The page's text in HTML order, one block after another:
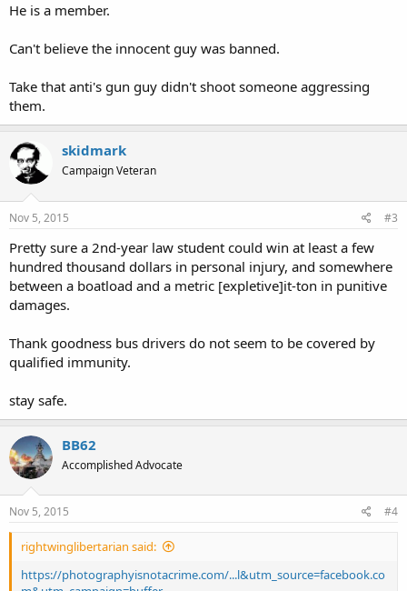
He is a member.
Can't believe the innocent guy was banned.
Take that anti's gun guy didn't shoot someone aggressing
them.
skidmark
Campaign Veteran
Nov 5, 2015 #3
Pretty sure a 2nd-year law student could win at least a few
hundred thousand dollars in personal injury, and somewhere
between a boatload and a metric [expletive]it-ton in punitive
damages.
Thank goodness bus drivers do not seem to be covered by
qualified immunity.
stay safe.
BB62
Accomplished Advocate
Nov 5, 2015 #4
rightwinglibertarian said:
https://photographyisnotacrime.com/...l&utm_source=facebook.co